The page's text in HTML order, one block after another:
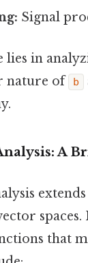
Signal
lies in
nature of
b
A
that